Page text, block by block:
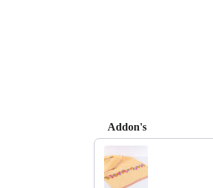
Addon's
Use the Previous and